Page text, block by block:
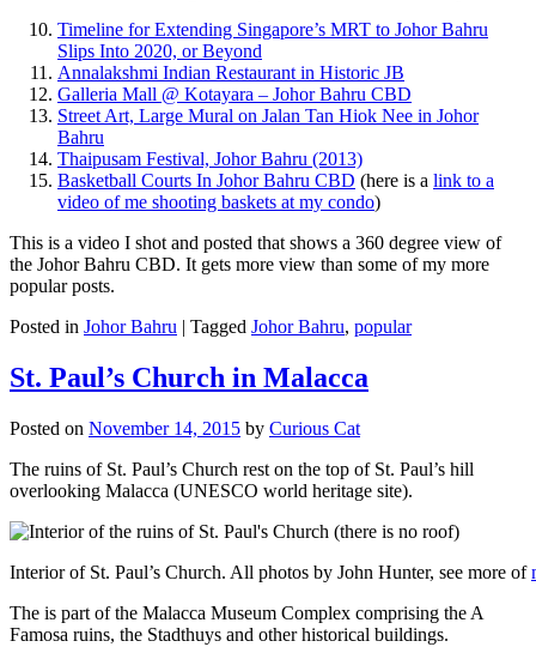
Timeline for Extending Singapore’s MRT to Johor Bahru
Slips Into 2020, or Beyond
Annalakshmi Indian Restaurant in Historic JB
Galleria Mall @ Kotayara – Johor Bahru CBD
Street Art, Large Mural on Jalan Tan Hiok Nee in Johor
Bahru
Thaipusam Festival, Johor Bahru (2013)
Basketball Courts In Johor Bahru CBD (here is a link to a
video of me shooting baskets at my condo)
This is a video I shot and posted that shows a 360 degree view of
the Johor Bahru CBD. It gets more view than some of my more
popular posts.
Posted in Johor Bahru | Tagged Johor Bahru, popular
St. Paul’s Church in Malacca
Posted on November 14, 2015 by Curious Cat
The ruins of St. Paul’s Church rest on the top of St. Paul’s hill
overlooking Malacca (UNESCO world heritage site).
Interior of St. Paul’s Church. All photos by John Hunter, see more of
The is part of the Malacca Museum Complex comprising the A
Famosa ruins, the Stadthuys and other historical buildings.